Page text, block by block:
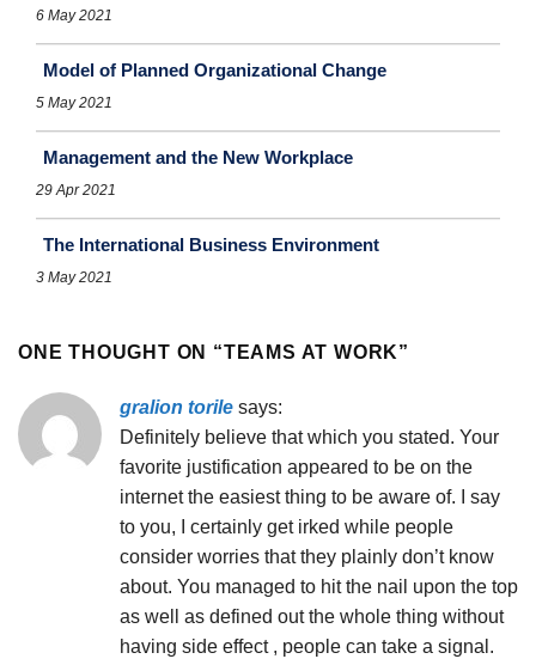
6 May 2021
Model of Planned Organizational Change
5 May 2021
Management and the New Workplace
29 Apr 2021
The International Business Environment
3 May 2021
ONE THOUGHT ON “TEAMS AT WORK”
gralion torile says:
Definitely believe that which you stated. Your
favorite justification appeared to be on the
internet the easiest thing to be aware of. I say
to you, I certainly get irked while people
consider worries that they plainly don’t know
about. You managed to hit the nail upon the top
as well as defined out the whole thing without
having side effect , people can take a signal.